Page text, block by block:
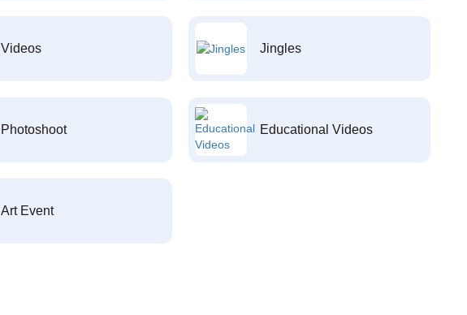
Videos Jingles
Photoshoot Educational Videos
Art Event